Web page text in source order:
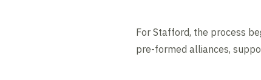
For Stafford, the process
pre-formed alliances,